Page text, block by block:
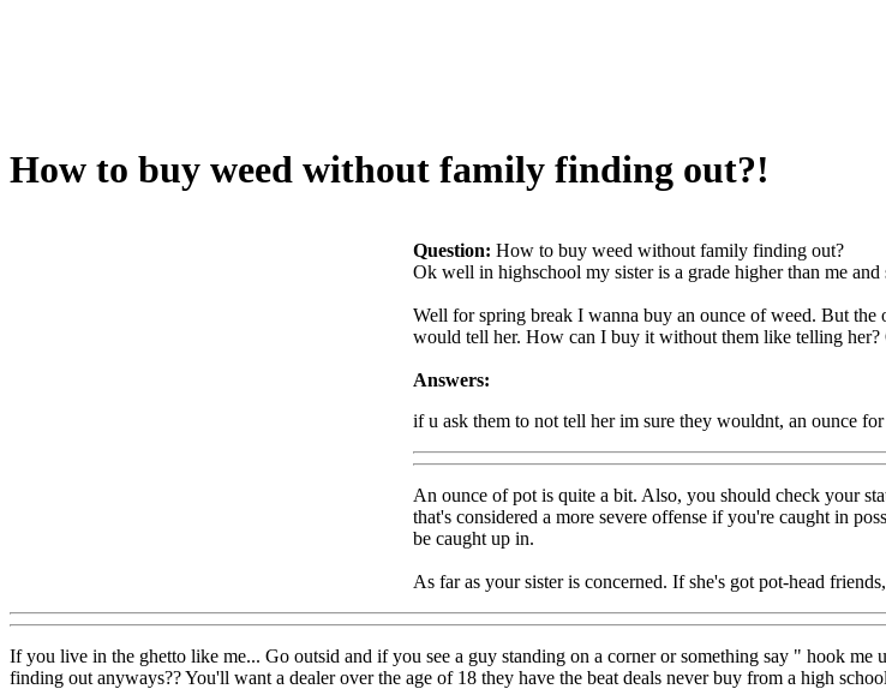
How to buy weed without family finding out?!
Question: How to buy weed without family finding out?
Ok well in highschool my sister is a grade higher than me
Well for spring break I wanna buy an ounce of weed. But
would tell her. How can I buy it without them like telling
Answers:
if u ask them to not tell her im sure they wouldnt, an ounce
An ounce of pot is quite a bit. Also, you should check your
that's considered a more severe offense if you're caught in
be caught up in.
As far as your sister is concerned. If she's got pot-head
If you live in the ghetto like me... Go outsid and if you see a guy standing on a corner or something say " hook
finding out anyways?? You'll want a dealer over the age of 18 they have the beat deals never buy from a high